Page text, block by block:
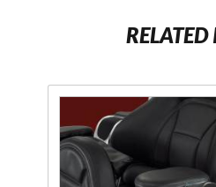
RELATED
Armrest
Beverage
Holder
Chrome